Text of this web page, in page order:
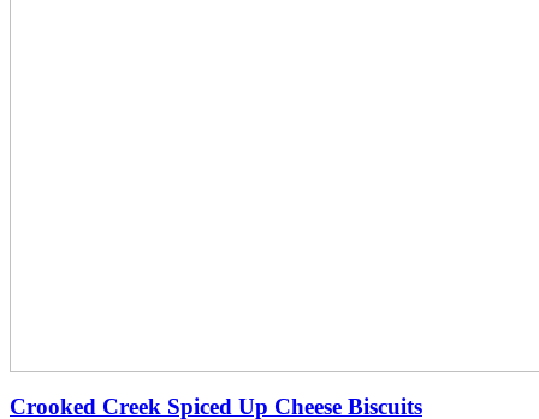
Crooked Creek Spiced Up Cheese Biscuits